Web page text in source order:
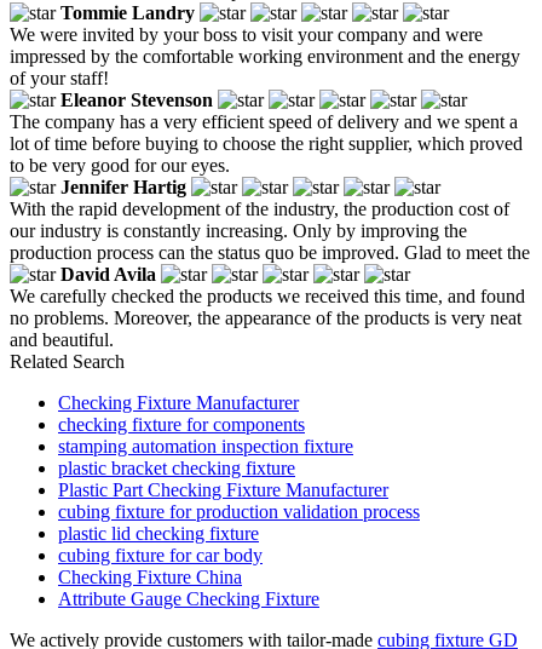
Tommie Landry
We were invited by your boss to visit your company and were
impressed by the comfortable working environment and the energy
of your staff!
Eleanor Stevenson
The company has a very efficient speed of delivery and we spent a
lot of time before buying to choose the right supplier, which proved
to be very good for our eyes.
Jennifer Hartig
With the rapid development of the industry, the production cost of
our industry is constantly increasing. Only by improving the
production process can the status quo be improved. Glad to meet the
David Avila
We carefully checked the products we received this time, and found
no problems. Moreover, the appearance of the products is very neat
and beautiful.
Related Search
Checking Fixture Manufacturer
checking fixture for components
stamping automation inspection fixture
plastic bracket checking fixture
Plastic Part Checking Fixture Manufacturer
cubing fixture for production validation process
plastic lid checking fixture
cubing fixture for car body
Checking Fixture China
Attribute Gauge Checking Fixture
We actively provide customers with tailor-made cubing fixture GD